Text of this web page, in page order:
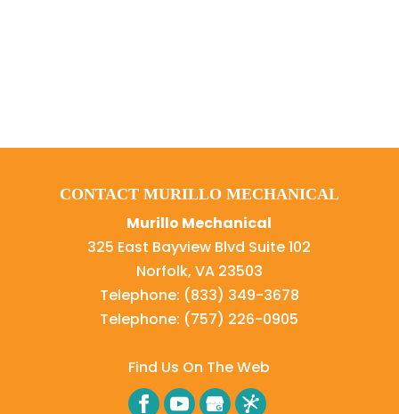
CONTACT MURILLO MECHANICAL
Murillo Mechanical
325 East Bayview Blvd Suite 102
Norfolk, VA 23503
Telephone: (833) 349-3678
Telephone: (757) 226-0905
Find Us On The Web